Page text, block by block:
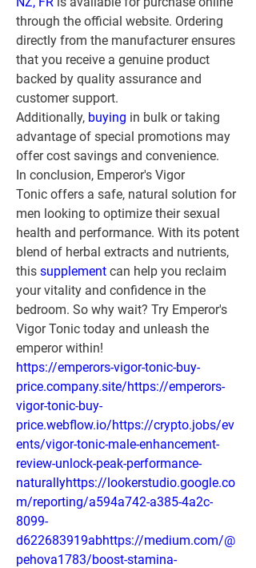
through the official website. Ordering
directly from the manufacturer ensures
that you receive a genuine product
backed by quality assurance and
customer support.
Additionally, buying in bulk or taking
advantage of special promotions may
offer cost savings and convenience.
In conclusion, Emperor's Vigor
Tonic offers a safe, natural solution for
men looking to optimize their sexual
health and performance. With its potent
blend of herbal extracts and nutrients,
this supplement can help you reclaim
your vitality and confidence in the
bedroom. So why wait? Try Emperor's
Vigor Tonic today and unleash the
emperor within!
https://emperors-vigor-tonic-buy-
price.company.site/https://emperors-
vigor-tonic-buy-
price.webflow.io/https://crypto.jobs/ev
ents/vigor-tonic-male-enhancement-
review-unlock-peak-performance-
naturallyhttps://lookerstudio.google.co
m/reporting/a594a742-a385-4a2c-
8099-
d622683919abhttps://medium.com/@
pehova1783/boost-stamina-